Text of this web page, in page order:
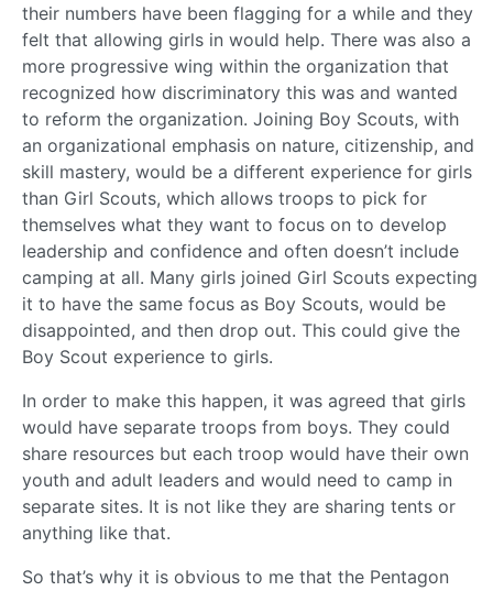
their numbers have been flagging for a while and they
felt that allowing girls in would help. There was also a
more progressive wing within the organization that
recognized how discriminatory this was and wanted
to reform the organization. Joining Boy Scouts, with
an organizational emphasis on nature, citizenship, and
skill mastery, would be a different experience for girls
than Girl Scouts, which allows troops to pick for
themselves what they want to focus on to develop
leadership and confidence and often doesn’t include
camping at all. Many girls joined Girl Scouts expecting
it to have the same focus as Boy Scouts, would be
disappointed, and then drop out. This could give the
Boy Scout experience to girls.
In order to make this happen, it was agreed that girls
would have separate troops from boys. They could
share resources but each troop would have their own
youth and adult leaders and would need to camp in
separate sites. It is not like they are sharing tents or
anything like that.
So that’s why it is obvious to me that the Pentagon